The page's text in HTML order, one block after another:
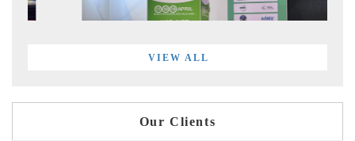
VIEW ALL
Our Clients